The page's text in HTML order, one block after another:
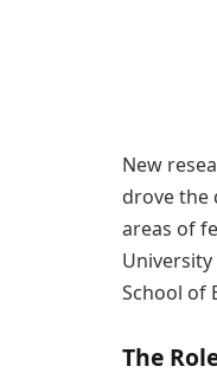
New
drove the
areas of
University
School of
The